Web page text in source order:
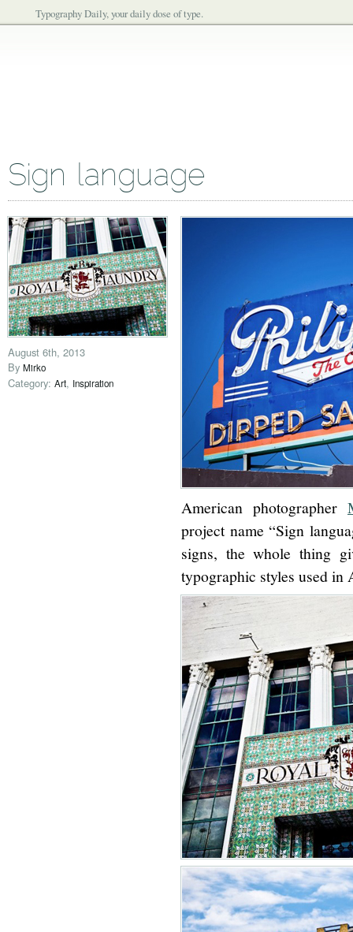
Typography Daily, your daily dose of type.
Sign language
August 6th, 2013
By Mirko
Category: Art, Inspiration
American photographer
project name “Sign
signs, the whole thing
typographic styles used in